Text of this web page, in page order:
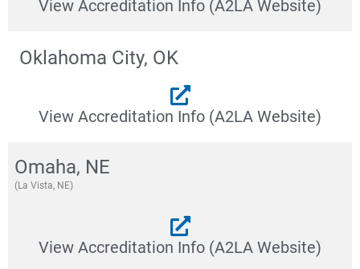
View Accreditation Info (A2LA Website)
Oklahoma City, OK
View Accreditation Info (A2LA Website)
Omaha, NE
(La Vista, NE)
View Accreditation Info (A2LA Website)